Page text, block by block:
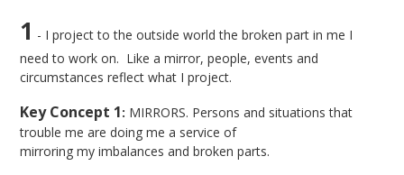
1 - I project to the outside world the broken part in me I
need to work on. Like a mirror, people, events and
circumstances reflect what I project.
Key Concept 1: MIRRORS. Persons and situations that
trouble me are doing me a service of
mirroring my imbalances and broken parts.